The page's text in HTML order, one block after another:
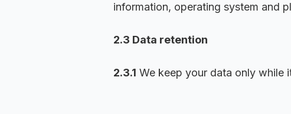
information, operating system and
2.3 Data retention
2.3.1 We keep your data only while